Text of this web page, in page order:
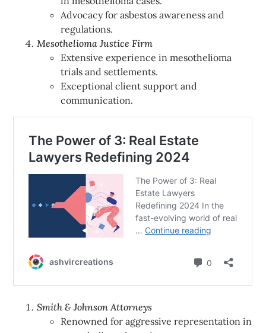
Advocacy for asbestos awareness and
regulations.
Mesothelioma Justice Firm
Extensive experience in mesothelioma
trials and settlements.
Exceptional client support and
communication.
Smith & Johnson Attorneys
Renowned for aggressive representation in